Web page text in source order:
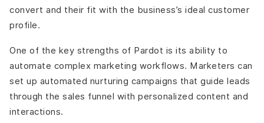
convert and their fit with the business’s ideal customer
profile.
One of the key strengths of Pardot is its ability to
automate complex marketing workflows. Marketers can
set up automated nurturing campaigns that guide leads
through the sales funnel with personalized content and
interactions.